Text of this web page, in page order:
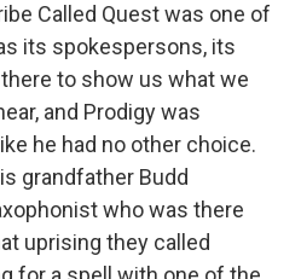
Called Quest was one of
its spokespersons, its
to show us what we
and Prodigy was
he had no other choice.
grandfather Budd
who was there
uprising they called